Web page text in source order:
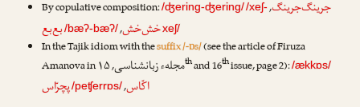
By copulative composition:/ʤering-ʤering/ جرینگ‌جرینگ,
/xeʃ-
xeʃ/خش‌خش,
/bæʔ-bæʔ/ بع‌بع
In the Tajik idiom with thesuffix /-ɒs/(see the article ofFiruza
Amanovain مجلهء زبانشناسی, ۱۵ thand 16thissue, page 2):/ækkɒs/
اکّاس,
/peʧerrɒs/پچرّاس